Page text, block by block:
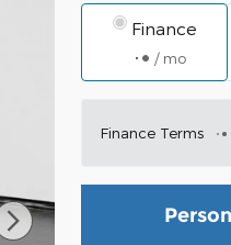
Finance
/ mo
Finance Terms